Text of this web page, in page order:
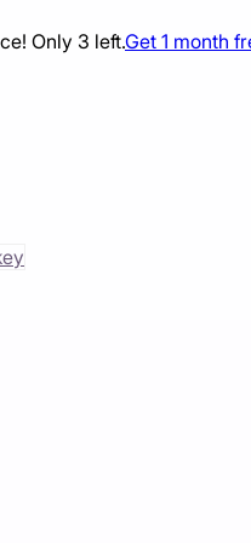
Only 3 left.Get 1 month